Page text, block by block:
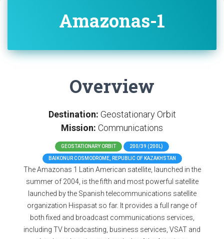
Amazonas-1
Overview
Destination: Geostationary Orbit
Mission: Communications
GEOSTATIONARY ORBIT 200/39 (200L)
BAIKONUR COSMODROME, REPUBLIC OF KAZAKHSTAN
The Amazonas 1 Latin American satellite, launched in the
summer of 2004, is the fifth and most powerful satellite
launched by the Spanish telecommunications satellite
organization Hispasat so far. It provides a full range of
both fixed and broadcast communications services,
including TV broadcasting, business services, VSAT and